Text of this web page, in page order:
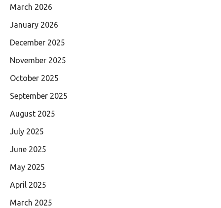
March 2026
January 2026
December 2025
November 2025
October 2025
September 2025
August 2025
July 2025
June 2025
May 2025
April 2025
March 2025